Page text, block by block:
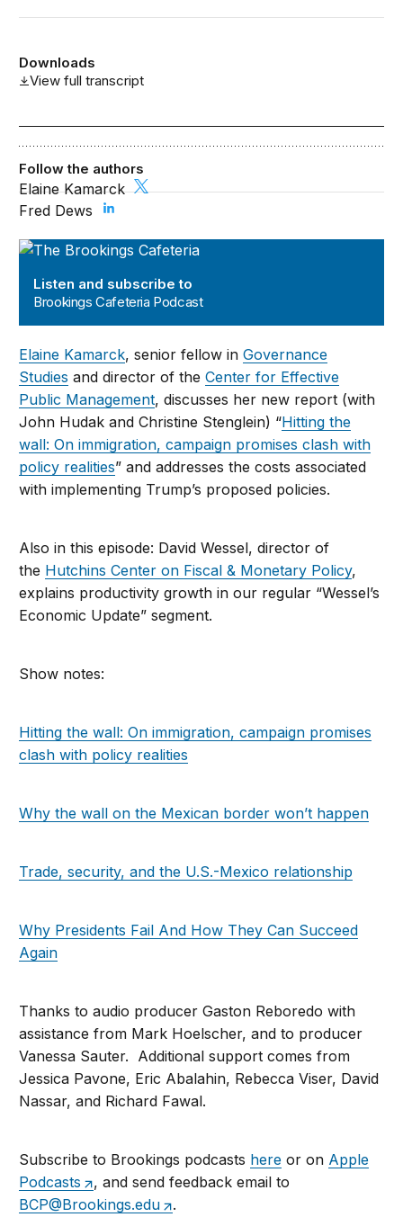
Downloads
View full transcript
Brookings Cafeteria Podcast
Listen and subscribe to
Brookings Cafeteria Podcast
Follow the authors
Elaine Kamarck
Fred Dews
Elaine Kamarck, senior fellow inGovernance
Studies and director of theCenter for Effective
Public Management, discusses her new report (with
John Hudak and Christine Stenglein) “Hitting the
wall: On immigration, campaign promises clash with
policy realities” and addresses the costs associated
with implementing Trump’s proposed policies.
Also in this episode: David Wessel, director of
the Hutchins Center on Fiscal & Monetary Policy,
explains productivity growth in our regular “Wessel’s
Economic Update” segment.
Show notes:
Hitting the wall: On immigration, campaign promises
clash with policy realities
Why the wall on the Mexican border won’t happen
Trade, security, and the U.S.-Mexico relationship
Why Presidents Fail And How They Can Succeed
Again
Thanks to audio producer Gaston Reboredo with
assistance from Mark Hoelscher, and to producer
Vanessa Sauter. Additional support comes from
Jessica Pavone, Eric Abalahin, Rebecca Viser, David
Nassar, and Richard Fawal.
Subscribe to Brookings podcasts here or on Apple
Podcasts
, and send feedback email to
BCP@Brookings.edu
.